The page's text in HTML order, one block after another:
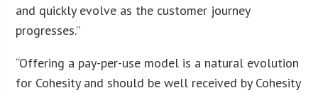
and quickly evolve as the customer journey
progresses.”
“Offering a pay-per-use model is a natural evolution
for Cohesity and should be well received by Cohesity